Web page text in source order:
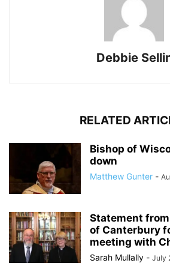
Debbie
RELATED
Bishop of
down
Matthew Gunter -
Statement
of Canterbury
meeting with
Sarah Mullally - July